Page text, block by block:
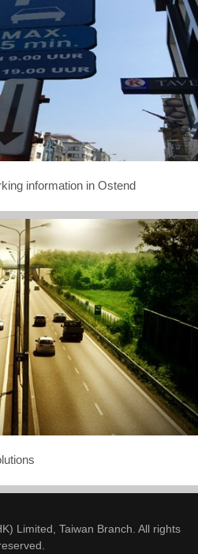
information in Ostend
Limited, Taiwan Branch. All rights